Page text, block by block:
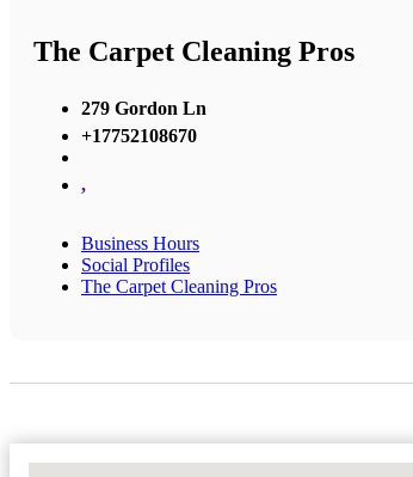
The Carpet Cleaning Pros
279 Gordon Ln
+17752108670
,
Business Hours
Social Profiles
The Carpet Cleaning Pros